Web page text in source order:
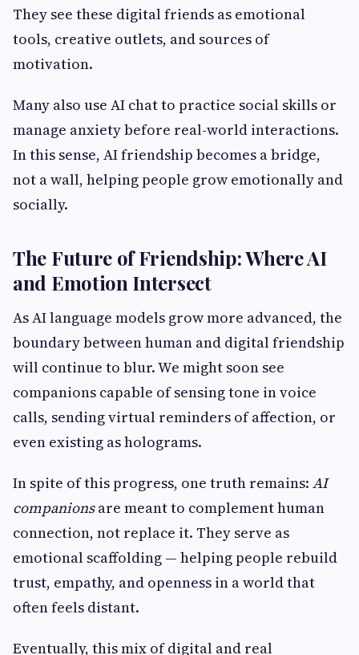
They see these digital friends as emotional
tools, creative outlets, and sources of
motivation.
Many also use AI chat to practice social skills or
manage anxiety before real-world interactions.
In this sense, AI friendship becomes a bridge,
not a wall, helping people grow emotionally and
socially.
The Future of Friendship: Where AI
and Emotion Intersect
As AI language models grow more advanced, the
boundary between human and digital friendship
will continue to blur. We might soon see
companions capable of sensing tone in voice
calls, sending virtual reminders of affection, or
even existing as holograms.
In spite of this progress, one truth remains: AI
companionsare meant to complement human
connection, not replace it. They serve as
emotional scaffolding — helping people rebuild
trust, empathy, and openness in a world that
often feels distant.
Eventually, this mix of digital and real